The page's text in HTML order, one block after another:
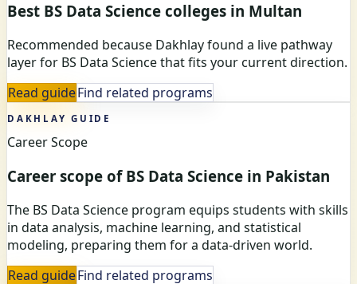
Best BS Data Science colleges in Multan
Recommended because Dakhlay found a live pathway
layer for BS Data Science that fits your current direction.
Read guideFind related programs
DAKHLAY GUIDE
Career Scope
Career scope of BS Data Science in Pakistan
The BS Data Science program equips students with skills
in data analysis, machine learning, and statistical
modeling, preparing them for a data-driven world.
Read guideFind related programs